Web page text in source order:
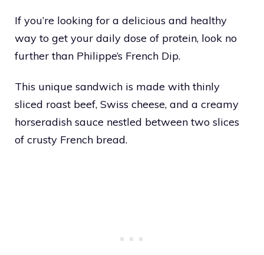
If you’re looking for a delicious and healthy
way to get your daily dose of protein, look no
further than Philippe’s French Dip.
This unique sandwich is made with thinly
sliced roast beef, Swiss cheese, and a creamy
horseradish sauce nestled between two slices
of crusty French bread.